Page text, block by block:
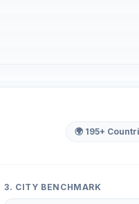
🌍 195+
3. CITY BENCHMARK